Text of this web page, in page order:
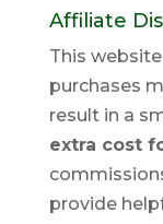
Affiliate
This
purchases
result in a
extra cost
provide